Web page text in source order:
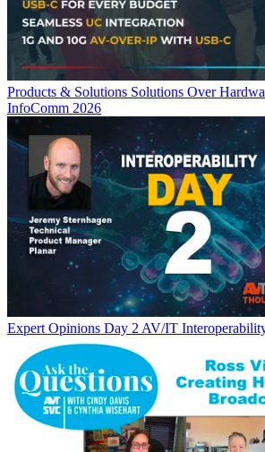
Products & Solutions Solutions Over
InfoComm 2026
Expert Opinions Day 2 AV/IT